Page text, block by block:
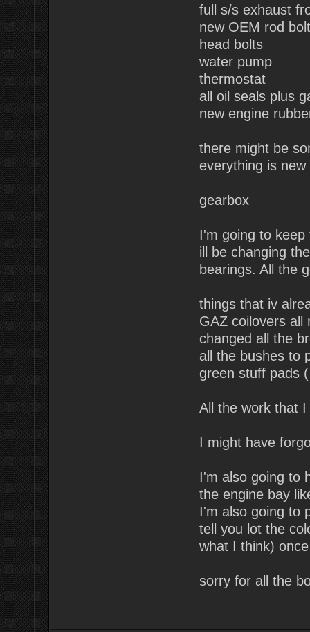
full s/s exhaust
new OEM rod
head bolts
water pump
thermostat
all oil seals plus
new engine
there might be
everything is
gearbox
I'm going to
ill be changing
bearings. All the
things that iv
GAZ coilovers all
changed all the
all the bushes to
green stuff pads
All the work that
I might have
I'm also going to
the engine bay
I'm also going to
tell you lot the
what I think)
sorry for all the